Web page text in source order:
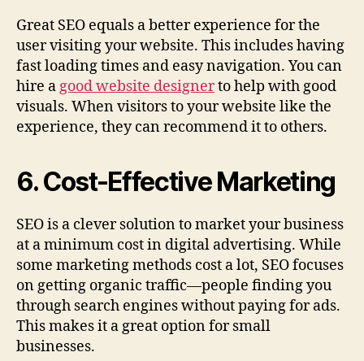
Great SEO equals a better experience for the
user visiting your website. This includes having
fast loading times and easy navigation. You can
hire agood website designerto help with good
visuals. When visitors to your website like the
experience, they can recommend it to others.
6. Cost-Effective Marketing
SEO is a clever solution to market your business
at a minimum cost in digital advertising. While
some marketing methods cost a lot, SEO focuses
on getting organic traffic—people finding you
through search engines without paying for ads.
This makes it a great option for small
businesses.